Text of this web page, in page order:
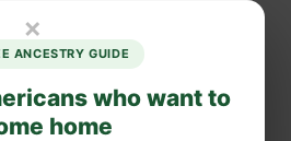
×
ANCESTRY GUIDE
who want to
home